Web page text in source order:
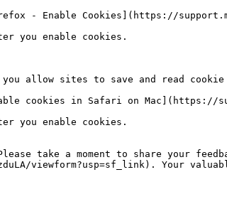
- Enable Cookies](https://
you enable cookies.
allow sites to save and read
cookies in Safari on Mac](https://
you enable cookies.
take a moment to share your
viewform?usp=sf_link).